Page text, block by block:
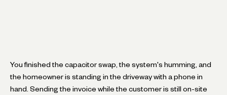
You finished the capacitor swap, the system's humming, and
the homeowner is standing in the driveway with a phone in
hand. Sending the invoice while the customer is still on-site